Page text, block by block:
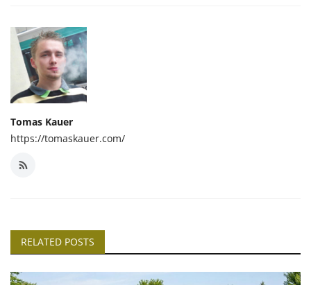
Tomas Kauer
https://tomaskauer.com/
RELATED POSTS